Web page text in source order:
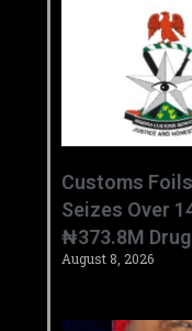
Customs
Seizes Over
₦373.8M
August 8, 2026